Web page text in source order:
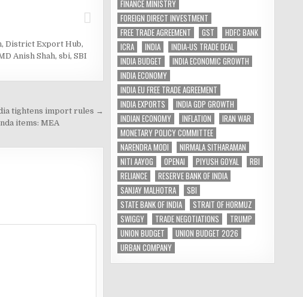
, District Export Hub,
Anish Shah, sbi, SBI
tightens import rules →
items: MEA
FINANCE MINISTRY
FOREIGN DIRECT INVESTMENT
FREE TRADE AGREEMENT
GST
HDFC BANK
ICRA
INDIA
INDIA-US TRADE DEAL
INDIA BUDGET
INDIA ECONOMIC GROWTH
INDIA ECONOMY
INDIA EU FREE TRADE AGREEMENT
INDIA EXPORTS
INDIA GDP GROWTH
INDIAN ECONOMY
INFLATION
IRAN WAR
MONETARY POLICY COMMITTEE
NARENDRA MODI
NIRMALA SITHARAMAN
NITI AAYOG
OPENAI PIYUSH GOYAL
RBI
RELIANCE
RESERVE BANK OF INDIA
SANJAY MALHOTRA
SBI
STATE BANK OF INDIA
STRAIT OF HORMUZ
SWIGGY
TRADE NEGOTIATIONS
TRUMP
UNION BUDGET
UNION BUDGET 2026
URBAN COMPANY